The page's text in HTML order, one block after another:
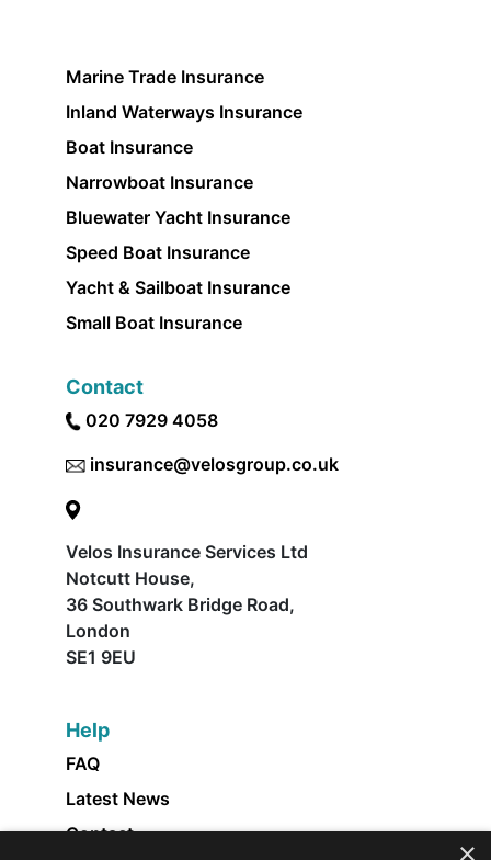
Marine Trade Insurance
Inland Waterways Insurance
Boat Insurance
Narrowboat Insurance
Bluewater Yacht Insurance
Speed Boat Insurance
Yacht & Sailboat Insurance
Small Boat Insurance
Contact
020 7929 4058
insurance@velosgroup.co.uk
Velos Insurance Services Ltd
Notcutt House,
36 Southwark Bridge Road,
London
SE1 9EU
Help
FAQ
Latest News
Contact